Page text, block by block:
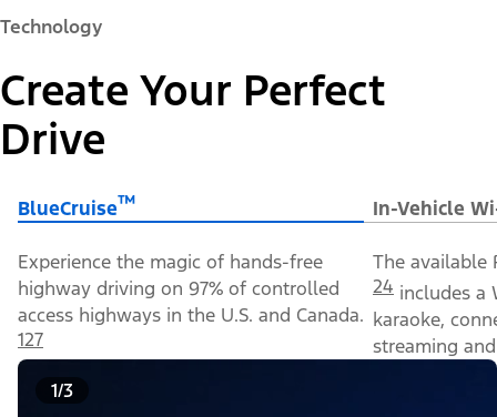
Technology
Create Your Perfect
Drive
BlueCruise™ In-Vehicle
Experience the magic of hands-free
highway driving on 97% of controlled
access highways in the U.S. and Canada.
127
The available
24 includes a
karaoke,
streaming
1/3